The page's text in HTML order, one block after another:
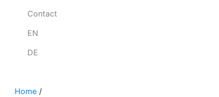
Contact
EN
DE
Home /